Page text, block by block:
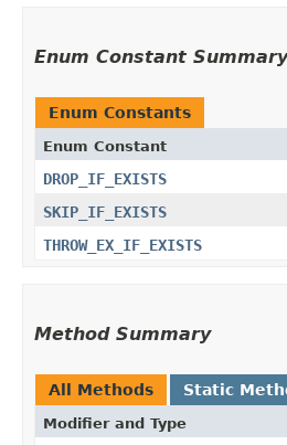
Enum Constant Summary
Enum Constants
Enum Constant
DROP_IF_EXISTS
SKIP_IF_EXISTS
THROW_EX_IF_EXISTS
Method Summary
All Methods Static
Modifier and Type